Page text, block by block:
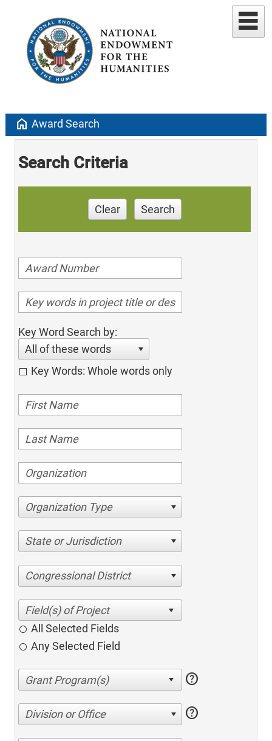
home Award Search
Search Criteria
Clear Search
Key Word Search by:
All of these words
Key Words: Whole words only
Organization Type
State or Jurisdiction
Congressional District
All Selected Fields
Any Selected Field
help
Division or Office help